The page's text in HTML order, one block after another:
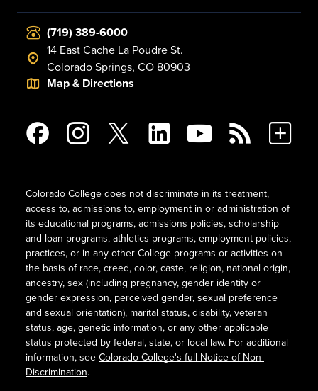
(719) 389-6000
14 East Cache La Poudre St.
Colorado Springs, CO 80903
Map & Directions
Colorado College does not discriminate in its treatment,
access to, admissions to, employment in or administration of
its educational programs, admissions policies, scholarship
and loan programs, athletics programs, employment policies,
practices, or in any other College programs or activities on
the basis of race, creed, color, caste, religion, national origin,
ancestry, sex (including pregnancy, gender identity or
gender expression, perceived gender, sexual preference
and sexual orientation), marital status, disability, veteran
status, age, genetic information, or any other applicable
status protected by federal, state, or local law. For additional
information, see Colorado College's full Notice of Non-
Discrimination.